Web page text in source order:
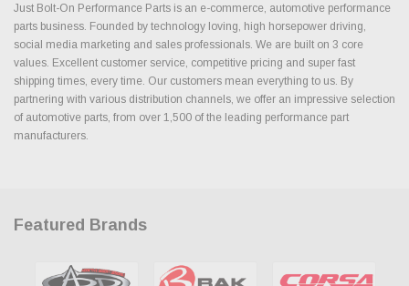
Just Bolt-On Performance Parts is an e-commerce, automotive performance
parts business. Founded by technology loving, high horsepower driving,
social media marketing and sales professionals. We are built on 3 core
values. Excellent customer service, competitive pricing and super fast
shipping times, every time. Our customers mean everything to us. By
partnering with various distribution channels, we offer an impressive selection
of automotive parts, from over 1,500 of the leading performance part
manufacturers.
Featured Brands